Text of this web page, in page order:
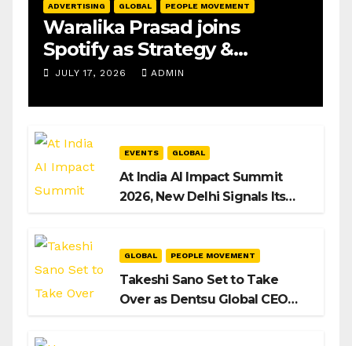
ADVERTISING GLOBAL PEOPLE MOVEMENT
Waralika Prasad joins
Spotify as Strategy &
Operations Manager, SAMEA
JULY 17, 2026 ADMIN
EVENTS GLOBAL
At India AI Impact Summit
2026, New Delhi Signals Its
GLOBAL PEOPLE MOVEMENT
Takeshi Sano Set to Take
Over as Dentsu Global CEO